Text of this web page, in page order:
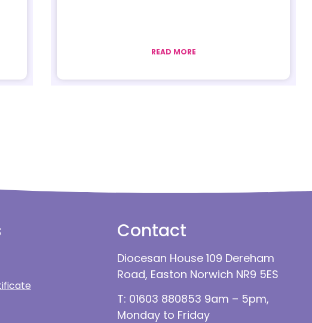
READ MORE
Contact
Diocesan House 109 Dereham
Road, Easton Norwich NR9 5ES
T: 01603 880853 9am – 5pm,
Monday to Friday